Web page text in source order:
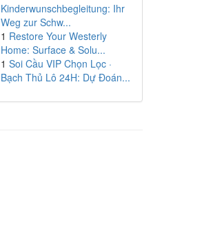
Kinderwunschbegleitung: Ihr
Weg zur Schw...
1 Restore Your Westerly
Home: Surface & Solu...
1 Soi Cầu VIP Chọn Lọc ·
Bạch Thủ Lô 24H: Dự Đoán...